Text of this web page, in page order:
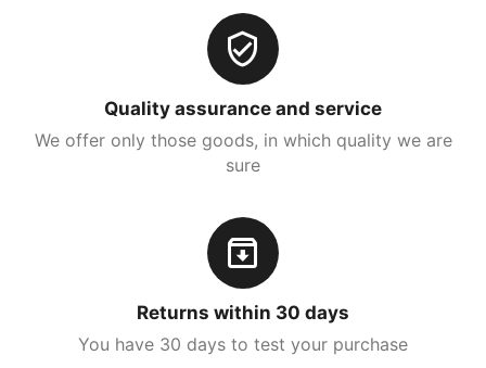
Quality assurance and service
We offer only those goods, in which quality we are
sure
Returns within 30 days
You have 30 days to test your purchase